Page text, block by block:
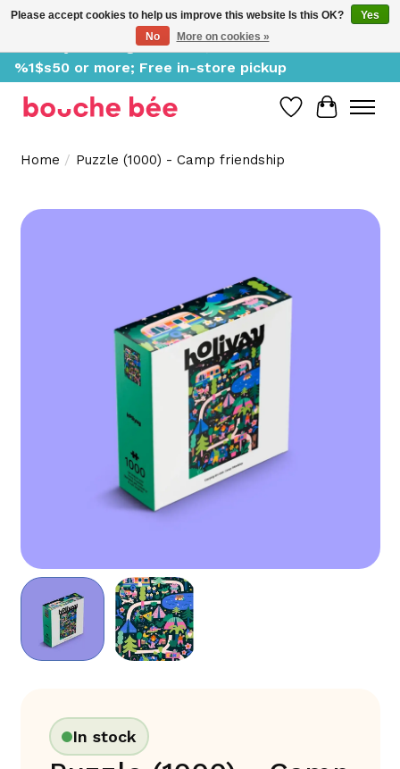
Delivery starting at %1$s0, free for orders of
%1$s50 or more; Free in-store pickup
Wish List
Cart
Home / Puzzle (1000) - Camp friendship
Product image slideshow Items
In stock
Please accept cookies to help us improve this website Is this OK?
Yes
No
More on cookies »